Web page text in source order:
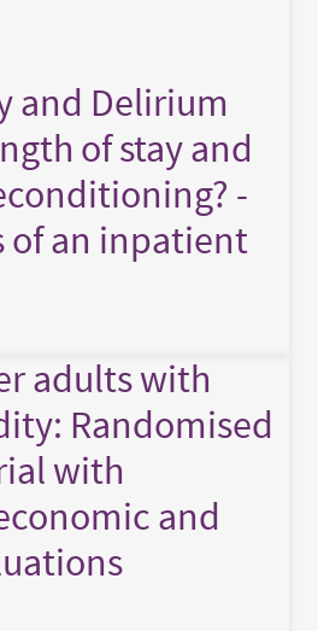
and Delirium
of stay and
-
of an inpatient
adults with
Randomised
with
and